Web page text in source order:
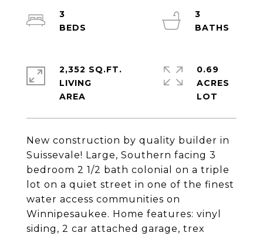
New construction by quality builder in
Suissevale! Large, Southern facing 3
bedroom 2 1/2 bath colonial on a triple
lot on a quiet street in one of the finest
water access communities on
Winnipesaukee. Home features: vinyl
siding, 2 car attached garage, trex
3
3
2,352 SQ.FT.
LIVING
0.69
ACRES